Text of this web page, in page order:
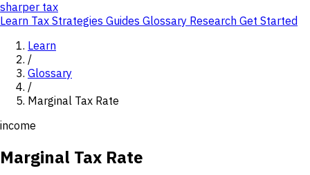
sharper tax
Learn Tax Strategies Guides Glossary Research Get Started
Learn
/
Glossary
/
Marginal Tax Rate
income
Marginal Tax Rate